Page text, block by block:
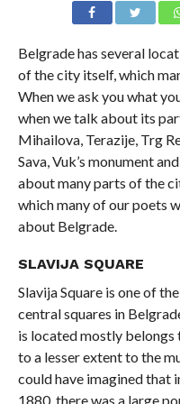
Belgrade has several
of the city itself, which
When we ask you what
when we talk about its
Mihailova, Terazije, Trg
Sava, Vuk’s monument
about many parts of the
which many of our poets
about Belgrade.
SLAVIJA SQUARE
Slavija Square is one of
central squares in
is located mostly belongs
to a lesser extent to the
could have imagined that
1880, there was a large